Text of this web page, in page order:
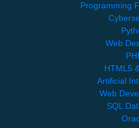
Programming
Web
HTML5
Artificial
Web
SQL